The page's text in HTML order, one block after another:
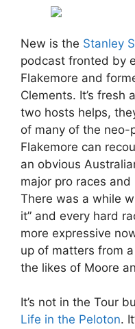
New is the Stanley
podcast fronted by
Flakemore and
Clements. It’s fresh
two hosts helps,
of many of the neo-
Flakemore can
an obvious
major pro races
There was a while
it” and every hard
more expressive
up of matters from
the likes of Moore
It’s not in the Tour
Life in the Peloton.